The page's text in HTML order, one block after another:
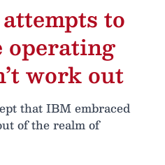
to
operating
work out
that IBM embraced
of the realm of